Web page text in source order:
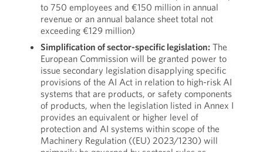
to 750 employees and €150 million in annual
revenue or an annual balance sheet total not
exceeding €129 million)
Simplification of sector-specific legislation: The
European Commission will be granted power to
issue secondary legislation disapplying specific
provisions of the AI Act in relation to high-risk AI
systems that are products, or safety components
of products, when the legislation listed in Annex I
provides an equivalent or higher level of
protection and AI systems within scope of the
Machinery Regulation ((EU) 2023/1230) will